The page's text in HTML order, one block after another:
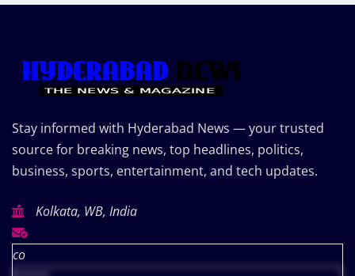
Stay informed with Hyderabad News — your trusted
source for breaking news, top headlines, politics,
business, sports, entertainment, and tech updates.
Kolkata, WB, India
co